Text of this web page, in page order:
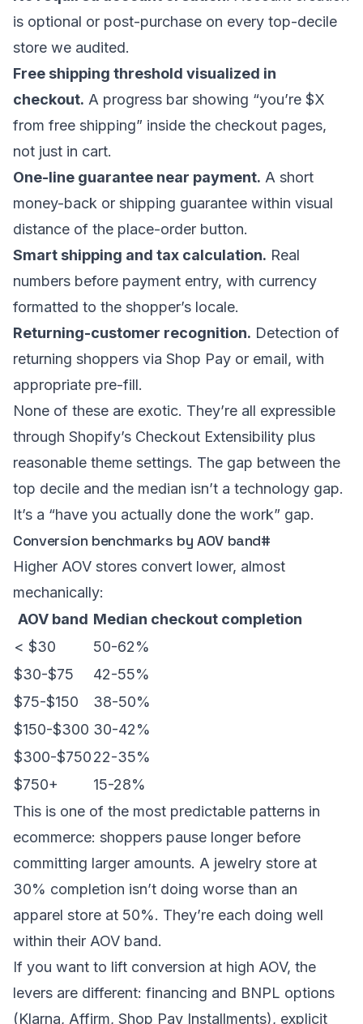
is optional or post-purchase on every top-decile
store we audited.
Free shipping threshold visualized in
checkout. A progress bar showing “you’re $X
from free shipping” inside the checkout pages,
not just in cart.
One-line guarantee near payment. A short
money-back or shipping guarantee within visual
distance of the place-order button.
Smart shipping and tax calculation. Real
numbers before payment entry, with currency
formatted to the shopper’s locale.
Returning-customer recognition. Detection of
returning shoppers via Shop Pay or email, with
appropriate pre-fill.
None of these are exotic. They’re all expressible
through Shopify’s Checkout Extensibility plus
reasonable theme settings. The gap between the
top decile and the median isn’t a technology gap.
It’s a “have you actually done the work” gap.
Conversion benchmarks by AOV band#
Higher AOV stores convert lower, almost
mechanically:
AOV band Median checkout completion
< $30
50-62%
$30-$75
42-55%
$75-$150
38-50%
$150-$300 30-42%
$300-$75022-35%
$750+
15-28%
This is one of the most predictable patterns in
ecommerce: shoppers pause longer before
committing larger amounts. A jewelry store at
30% completion isn’t doing worse than an
apparel store at 50%. They’re each doing well
within their AOV band.
If you want to lift conversion at high AOV, the
levers are different: financing and BNPL options
(Klarna, Affirm, Shop Pay Installments), explicit